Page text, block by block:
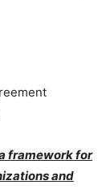
framework for
and